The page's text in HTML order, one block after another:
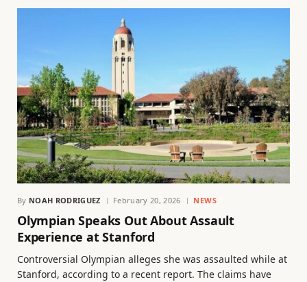
By NOAH RODRIGUEZ February 20, 2026 NEWS
Olympian Speaks Out About Assault
Experience at Stanford
Controversial Olympian alleges she was assaulted while at
Stanford, according to a recent report. The claims have